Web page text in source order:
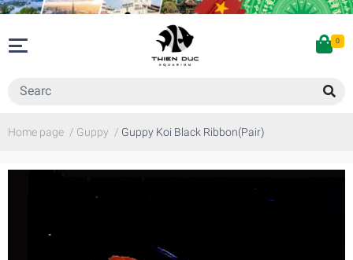
0
Home page / Guppy / Guppy Koi Black Ribbon(Pair)